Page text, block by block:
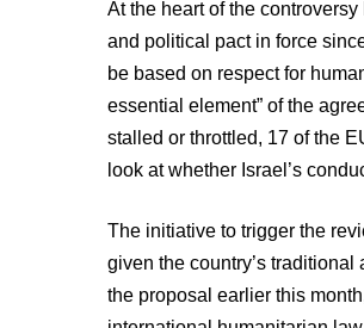
At the heart of the
and political pact in force
be based on respect for
essential element” of the
stalled or throttled, 17 of the
look at whether Israel’s
The initiative to trigger the
given the country’s
the proposal earlier this